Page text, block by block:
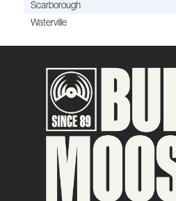
Scarborough
Waterville